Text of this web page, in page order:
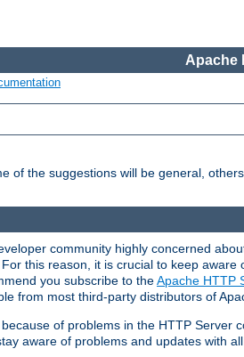
Apache
of the suggestions will be general,
community highly concerned
this reason, it is crucial to keep
you subscribe to theApache HTTP
from most third-party distributors of
of problems in the HTTP Server
aware of problems and updates with